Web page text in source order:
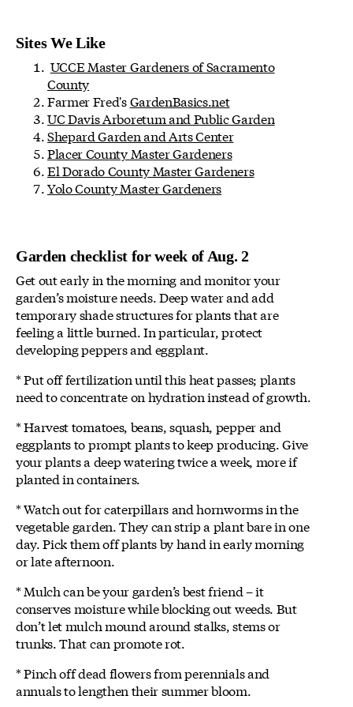
Sites We Like
UCCE Master Gardeners of Sacramento
County
Farmer Fred'sGardenBasics.net
UC Davis Arboretum and Public Garden
Shepard Garden and Arts Center
Placer County Master Gardeners
El Dorado County Master Gardeners
Yolo County Master Gardeners
Garden checklist for week of Aug. 2
Get out early in the morning and monitor your
garden’s moisture needs. Deep water and add
temporary shade structures for plants that are
feeling a little burned. In particular, protect
developing peppers and eggplant.
* Put off fertilization until this heat passes; plants
need to concentrate on hydration instead of growth.
* Harvest tomatoes, beans, squash, pepper and
eggplants to prompt plants to keep producing. Give
your plants a deep watering twice a week, more if
planted in containers.
* Watch out for caterpillars and hornworms in the
vegetable garden. They can strip a plant bare in one
day. Pick them off plants by hand in early morning
or late afternoon.
* Mulch can be your garden’s best friend – it
conserves moisture while blocking out weeds. But
don’t let mulch mound around stalks, stems or
trunks. That can promote rot.
* Pinch off dead flowers from perennials and
annuals to lengthen their summer bloom.